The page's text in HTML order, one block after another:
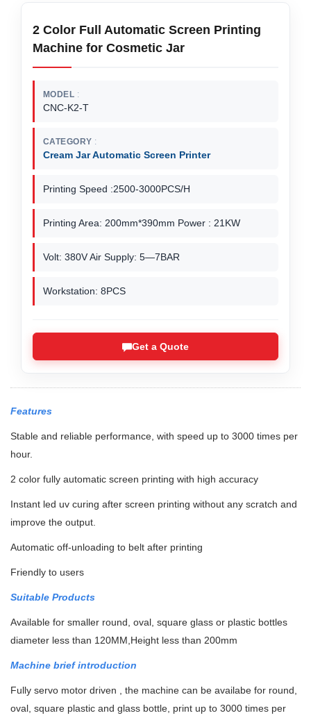
2 Color Full Automatic Screen Printing
Machine for Cosmetic Jar
MODEL
CNC-K2-T
CATEGORY
Cream Jar Automatic Screen Printer
Printing Speed :2500-3000PCS/H
Printing Area: 200mm*390mm Power : 21KW
Volt: 380V Air Supply: 5—7BAR
Workstation: 8PCS
Get a Quote
Features
Stable and reliable performance, with speed up to 3000 times per
hour.
2 color fully automatic screen printing with high accuracy
Instant led uv curing after screen printing without any scratch and
improve the output.
Automatic off-unloading to belt after printing
Friendly to users
Suitable Products
Available for smaller round, oval, square glass or plastic bottles
diameter less than 120MM,Height less than 200mm
Machine brief introduction
Fully servo motor driven , the machine can be availabe for round,
oval, square plastic and glass bottle, print up to 3000 times per